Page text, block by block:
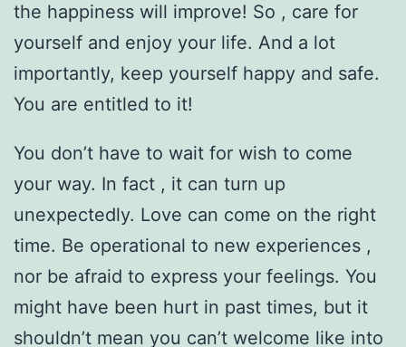
the happiness will improve! So , care for
yourself and enjoy your life. And a lot
importantly, keep yourself happy and safe.
You are entitled to it!
You don’t have to wait for wish to come
your way. In fact , it can turn up
unexpectedly. Love can come on the right
time. Be operational to new experiences ,
nor be afraid to express your feelings. You
might have been hurt in past times, but it
shouldn’t mean you can’t welcome like into